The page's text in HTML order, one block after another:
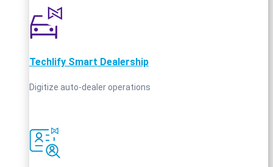
Techlify Smart Dealership
Digitize auto-dealer operations